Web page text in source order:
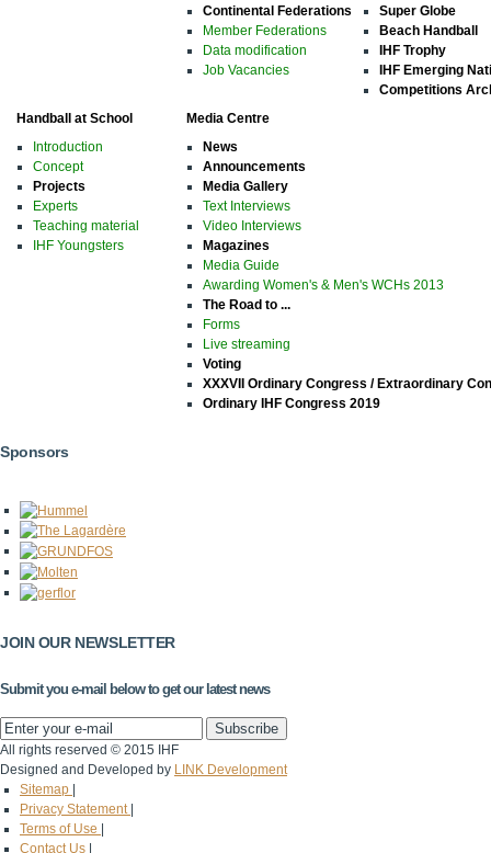
Continental Federations
Member Federations
Data modification
Job Vacancies
Super Globe
Beach Handball
IHF Trophy
IHF Emerging
Competitions
Handball at School
Introduction
Concept
Projects
Experts
Teaching material
IHF Youngsters
Media Centre
News
Announcements
Media Gallery
Text Interviews
Video Interviews
Magazines
Media Guide
Awarding Women's & Men's WCHs 2013
The Road to ...
Forms
Live streaming
Voting
XXXVII Ordinary Congress / Extraordinary
Ordinary IHF Congress 2019
Sponsors
JOIN OUR NEWSLETTER
Submit you e-mail below to get our latest news
All rights reserved © 2015 IHF
Designed and Developed by LINK Development
Sitemap
Privacy Statement
Terms of Use
Contact Us